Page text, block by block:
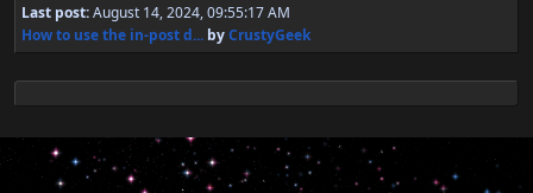
Last post:August 14, 2024, 09:55:17 AM
How to use the in-post d... byCrustyGeek